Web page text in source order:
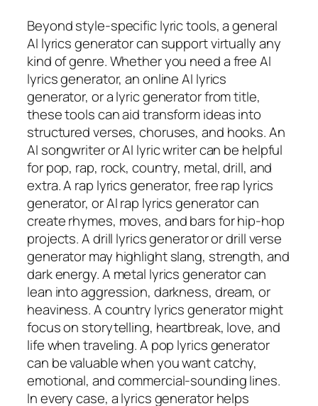
Beyond style-specific lyric tools, a general
AI lyrics generator can support virtually any
kind of genre. Whether you need a free AI
lyrics generator, an online AI lyrics
generator, or a lyric generator from title,
these tools can aid transform ideas into
structured verses, choruses, and hooks. An
AI songwriter or AI lyric writer can be helpful
for pop, rap, rock, country, metal, drill, and
extra. A rap lyrics generator, free rap lyrics
generator, or AI rap lyrics generator can
create rhymes, moves, and bars for hip-hop
projects. A drill lyrics generator or drill verse
generator may highlight slang, strength, and
dark energy. A metal lyrics generator can
lean into aggression, darkness, dream, or
heaviness. A country lyrics generator might
focus on storytelling, heartbreak, love, and
life when traveling. A pop lyrics generator
can be valuable when you want catchy,
emotional, and commercial-sounding lines.
In every case, a lyrics generator helps